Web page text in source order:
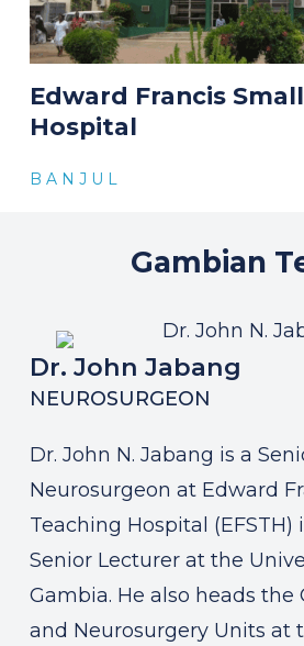
Edward Francis
Hospital
B A N J U L
Gambian
Dr. John Jabang
NEUROSURGEON
Dr. John N. Jabang is a
Neurosurgeon at Edward
Teaching Hospital (EFSTH)
Senior Lecturer at the
Gambia. He also heads the
and Neurosurgery Units at